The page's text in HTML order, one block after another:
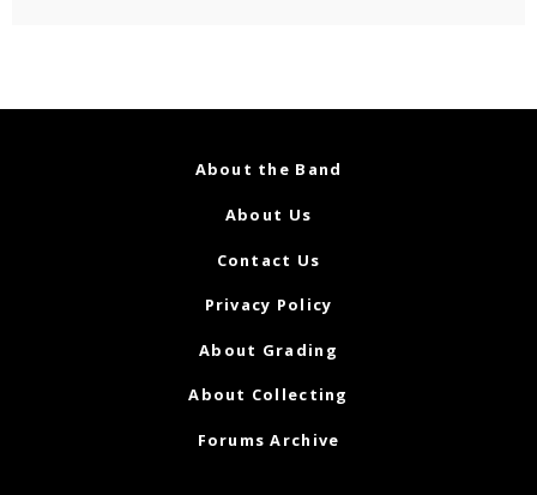
About the Band
About Us
Contact Us
Privacy Policy
About Grading
About Collecting
Forums Archive